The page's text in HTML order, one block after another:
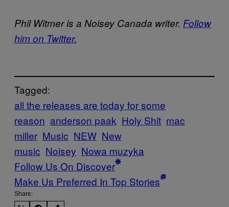
Phil Witmer is a Noisey Canada writer. Follow
him on Twitter.
Tagged:
all the releases are today for some
reason anderson paak Holy Shit mac
miller Music NEW New
music Noisey Nowa muzyka
Follow Us On Discover
Make Us Preferred In Top Stories
Share: